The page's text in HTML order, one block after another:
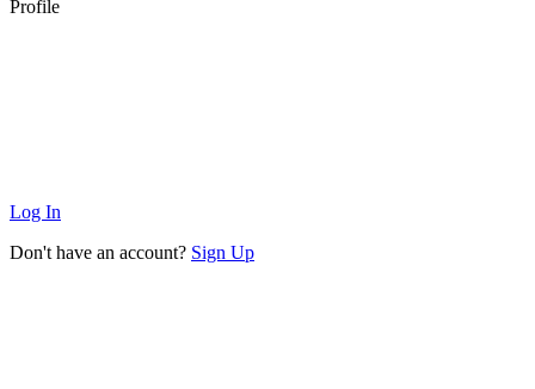
Profile
Log In
Don't have an account? Sign Up